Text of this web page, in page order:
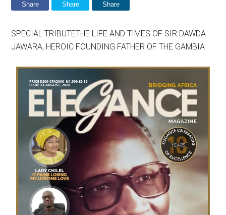
Share Share Share
SPECIAL TRIBUTETHE LIFE AND TIMES OF SIR DAWDA
JAWARA, HEROIC FOUNDING FATHER OF THE GAMBIA